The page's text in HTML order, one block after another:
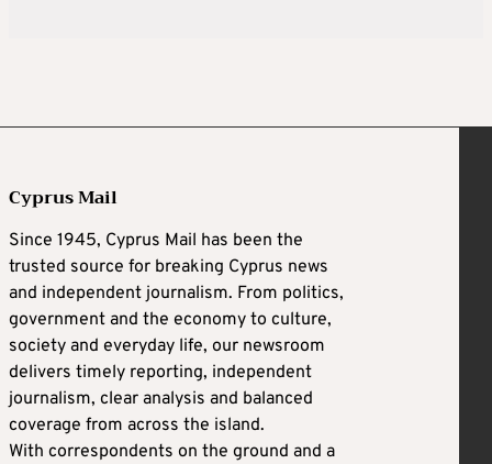
Cyprus Mail
Since 1945, Cyprus Mail has been the
trusted source for breaking Cyprus news
and independent journalism. From politics,
government and the economy to culture,
society and everyday life, our newsroom
delivers timely reporting, independent
journalism, clear analysis and balanced
coverage from across the island.
With correspondents on the ground and a